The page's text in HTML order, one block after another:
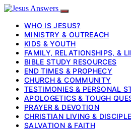
WHO IS JESUS?
MINISTRY & OUTREACH
KIDS & YOUTH
FAMILY, RELATIONSHIPS, &
BIBLE STUDY RESOURCES
END TIMES & PROPHECY
CHURCH & COMMUNITY
TESTIMONIES & PERSONAL
APOLOGETICS & TOUGH
PRAYER & DEVOTION
CHRISTIAN LIVING &
SALVATION & FAITH